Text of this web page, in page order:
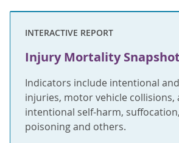
INTERACTIVE REPORT
Injury Mortality Snapshot
Indicators include intentional
injuries, motor vehicle collisions,
intentional self-harm,
poisoning and others.